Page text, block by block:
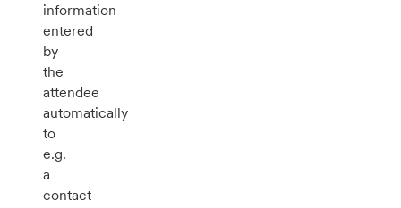
information
entered
by
the
attendee
automatically
to
e.g.
a
contact